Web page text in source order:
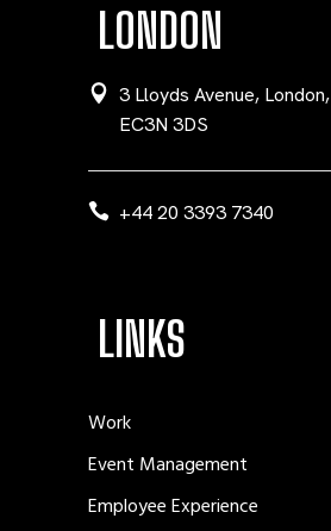
LONDON
3 Lloyds Avenue, London,
EC3N 3DS
+44 20 3393 7340
LINKS
Work
Event Management
Employee Experience